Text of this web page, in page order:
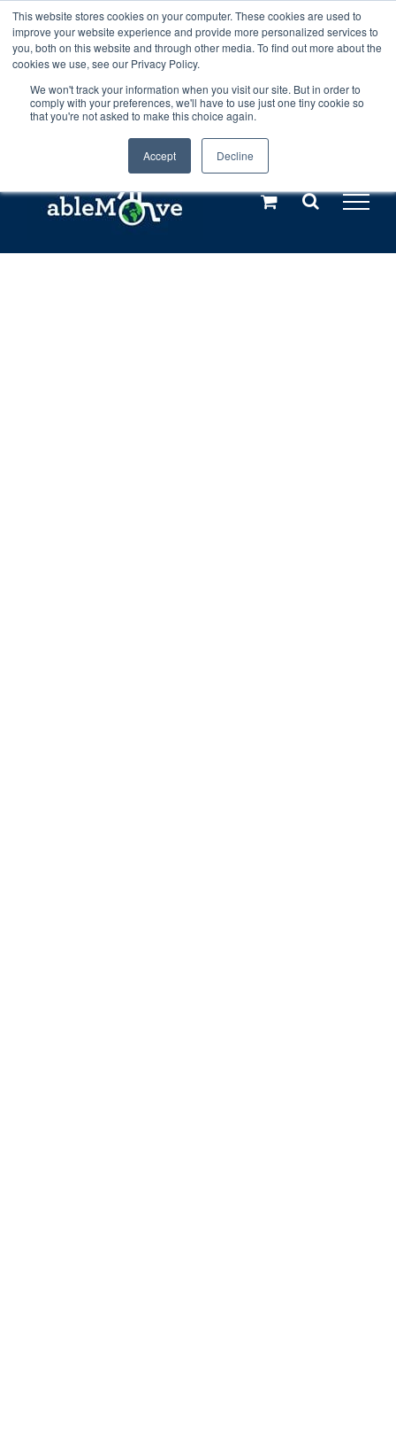
This website stores cookies on your computer. These cookies are used to
improve your website experience and provide more personalized services to
you, both on this website and through other media. To find out more about the
cookies we use, see our Privacy Policy.
We won't track your information when you visit our site. But in order to
comply with your preferences, we'll have to use just one tiny cookie so
that you're not asked to make this choice again.
Accept Decline
Any orders between 20th and 27th
July, 2026 will not be posted until
28th July, 2026.Dismiss
Skip
to
content
Call us: +44(0)3333 449592
Explore us in the Netherlands – learn more (€10 off ableDrys)